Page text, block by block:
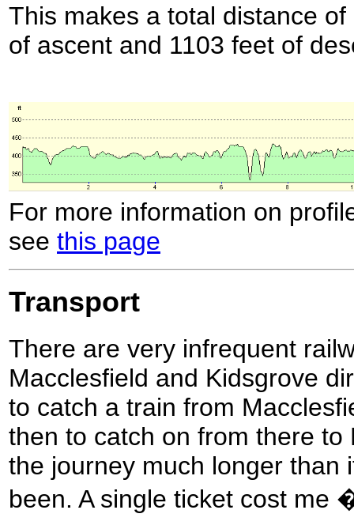
This makes a total distance
of ascent and 1103 feet of
For more information on
see this page
Transport
There are very infrequent
Macclesfield and Kidsgrove
to catch a train from
then to catch on from there to
the journey much longer than
been. A single ticket cost me